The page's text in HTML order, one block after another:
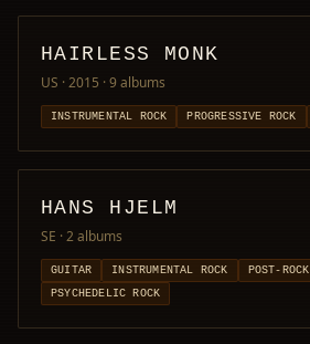
HAIRLESS MONK
US · 2015 · 9 albums
INSTRUMENTAL ROCK PROGRESSIVE ROCK
HANS HJELM
SE · 2 albums
GUITAR INSTRUMENTAL ROCK POST-ROCK
PSYCHEDELIC ROCK